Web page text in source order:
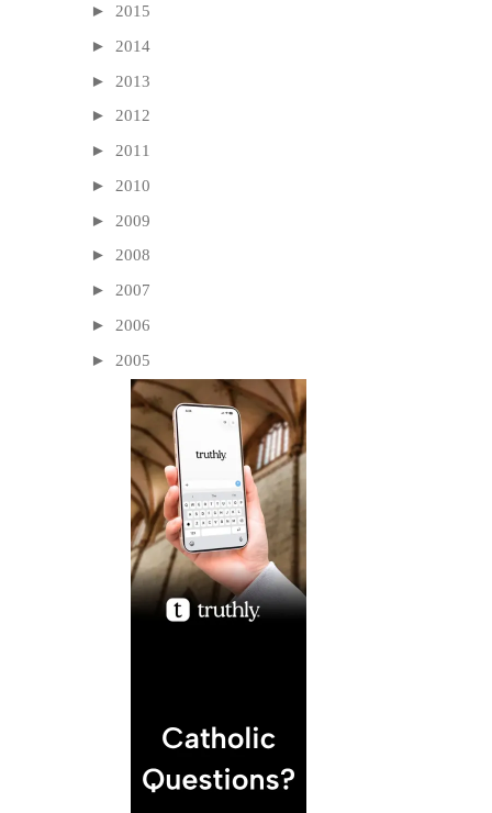
► 2015
► 2014
► 2013
► 2012
► 2011
► 2010
► 2009
► 2008
► 2007
► 2006
► 2005